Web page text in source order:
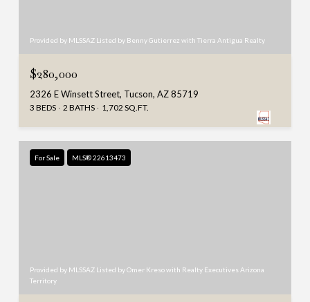
Provided by MLSSAZ Listed by Benny Gutierrez with Tierra Antigua Realty
$280,000
2326 E Winsett Street, Tucson, AZ 85719
3 BEDS 2 BATHS 1,702 SQ.FT.
For Sale MLS® 22613473
Provided by MLSSAZ Listed by Omer Kreso with Realty Executives Arizona
Territory